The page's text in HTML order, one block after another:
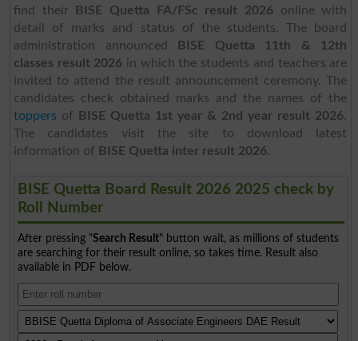
find their
BISE Quetta FA/FSc result 2026online with
detail of marks and status of the students. The board
administration announced
BISE Quetta 11th & 12th
classes result 2026 in which the students and teachers are
invited to attend the result announcement ceremony. The
candidates check obtained marks and the names of the
toppers of BISE Quetta 1st year & 2nd year result 2026.
The candidates visit the site to download latest
information of BISE Quetta inter result 2026.
BISE Quetta Board Result 2026 2025 check by
Roll Number
After pressing "Search Result" button wait, as millions of students
are searching for their result online, so takes time. Result also
available in PDF below.